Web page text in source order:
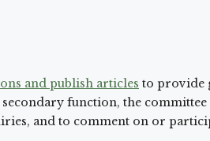
and publish articles to provide
function, the
and to comment on or